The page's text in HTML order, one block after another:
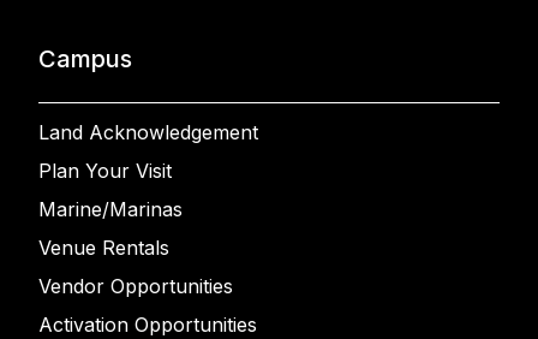
Campus
Land Acknowledgement
Plan Your Visit
Marine/Marinas
Venue Rentals
Vendor Opportunities
Activation Opportunities